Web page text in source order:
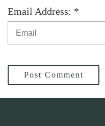
Email Address: *
Post Comment